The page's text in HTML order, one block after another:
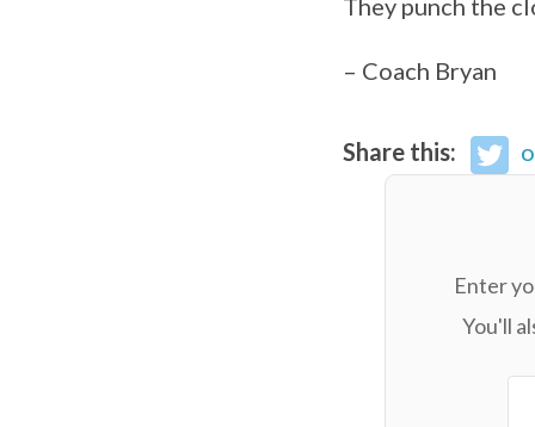
– Coach Bryan
Share this:
Enter
You'll